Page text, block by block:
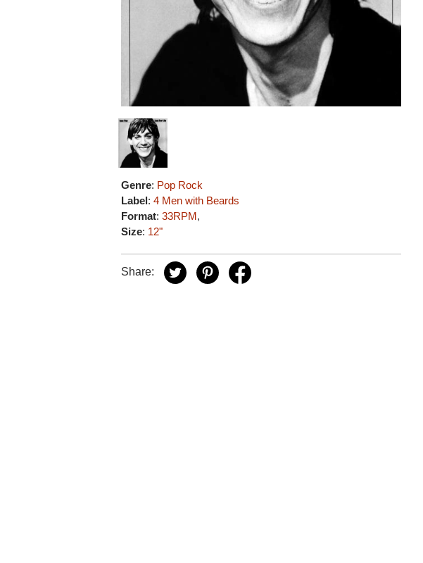
Genre: Pop Rock
Label:4 Men with Beards
Format:33RPM,
Size: 12"
Share: